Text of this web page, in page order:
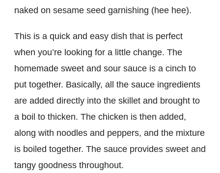
naked on sesame seed garnishing (hee hee).
This is a quick and easy dish that is perfect
when you’re looking for a little change. The
homemade sweet and sour sauce is a cinch to
put together. Basically, all the sauce ingredients
are added directly into the skillet and brought to
a boil to thicken. The chicken is then added,
along with noodles and peppers, and the mixture
is boiled together. The sauce provides sweet and
tangy goodness throughout.